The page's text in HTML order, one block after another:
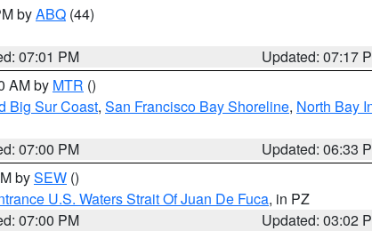
byABQ (44)
07:01 PM
Updated: 07:17
AM by MTR ()
Big Sur Coast, San Francisco Bay Shoreline, North Bay
07:00 PM
Updated: 06:33
bySEW ()
U.S. Waters Strait Of Juan De Fuca, in PZ
07:00 PM
Updated: 03:02